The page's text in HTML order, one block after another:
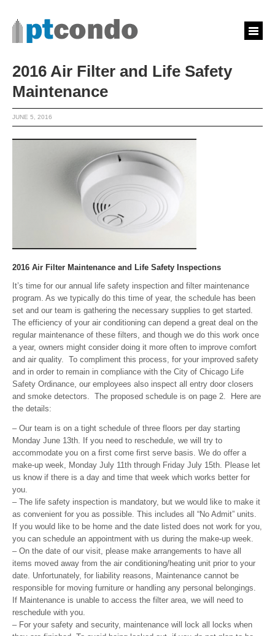
2016 Air Filter and Life Safety
Maintenance
JUNE 5, 2016
2016 Air Filter Maintenance and Life Safety Inspections
It’s time for our annual life safety inspection and filter maintenance
program. As we typically do this time of year, the schedule has been
set and our team is gathering the necessary supplies to get started.
The efficiency of your air conditioning can depend a great deal on the
regular maintenance of these filters, and though we do this work once
a year, owners might consider doing it more often to improve comfort
and air quality. To compliment this process, for your improved safety
and in order to remain in compliance with the City of Chicago Life
Safety Ordinance, our employees also inspect all entry door closers
and smoke detectors. The proposed schedule is on page 2. Here are
the details:
– Our team is on a tight schedule of three floors per day starting
Monday June 13th. If you need to reschedule, we will try to
accommodate you on a first come first serve basis. We do offer a
make-up week, Monday July 11th through Friday July 15th. Please let
us know if there is a day and time that week which works better for
you.
– The life safety inspection is mandatory, but we would like to make it
as convenient for you as possible. This includes all “No Admit” units.
If you would like to be home and the date listed does not work for you,
you can schedule an appointment with us during the make-up week.
– On the date of our visit, please make arrangements to have all
items moved away from the air conditioning/heating unit prior to your
date. Unfortunately, for liability reasons, Maintenance cannot be
responsible for moving furniture or handling any personal belongings.
If Maintenance is unable to access the filter area, we will need to
reschedule with you.
– For your safety and security, maintenance will lock all locks when